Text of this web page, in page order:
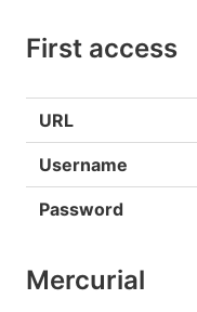
First access
URL
Username
Password
Mercurial